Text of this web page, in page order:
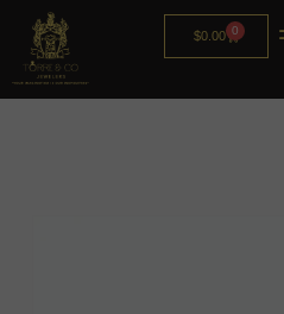
$0.00 0